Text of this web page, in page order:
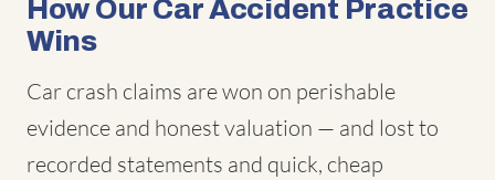
How Our Car Accident Practice
Wins
Car crash claims are won on perishable
evidence and honest valuation — and lost to
recorded statements and quick, cheap